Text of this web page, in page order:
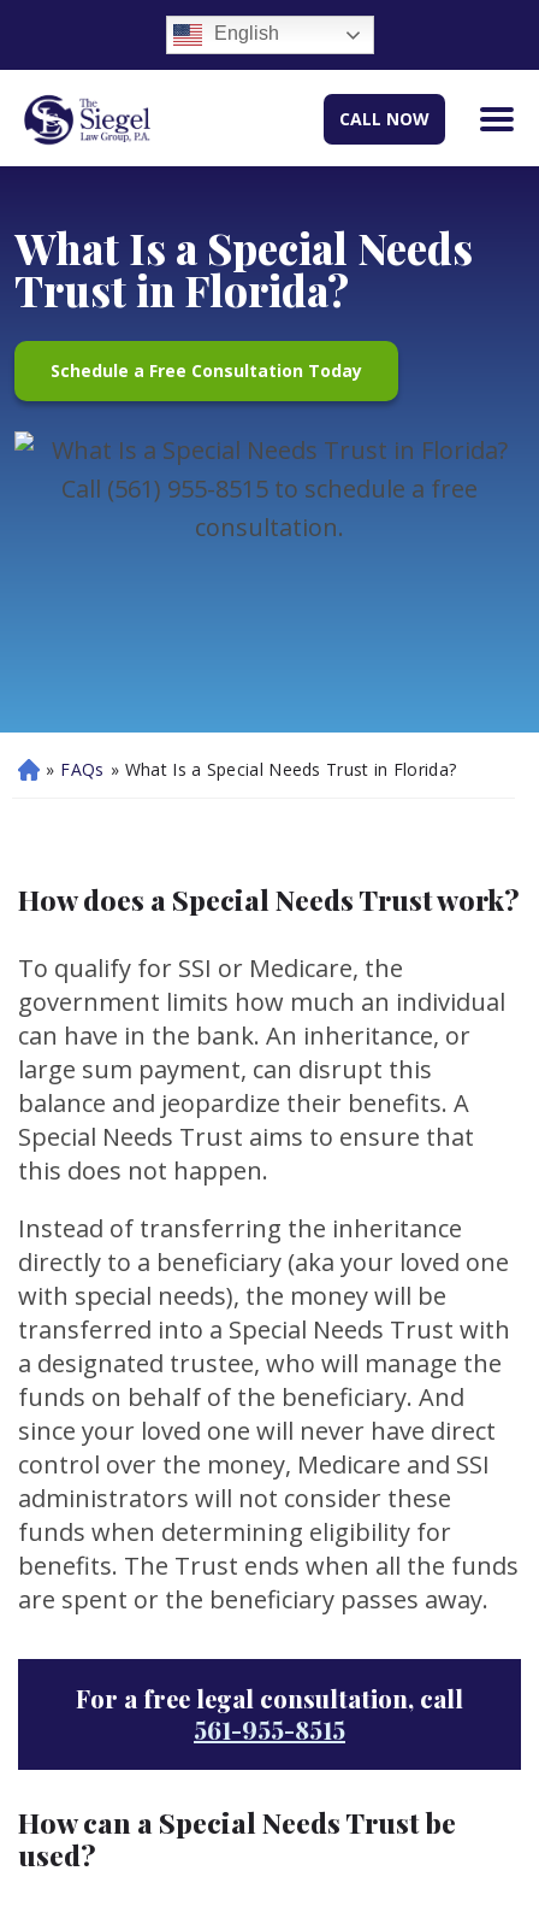
English
CALL NOW
What Is a Special Needs
Trust in Florida?
Schedule a Free Consultation Today
H
» FAQs » What Is a Special Needs Trust in Florida?
How does a Special Needs Trust work?
To qualify for SSI or Medicare, the
government limits how much an individual
can have in the bank. An inheritance, or
large sum payment, can disrupt this
balance and jeopardize their benefits. A
Special Needs Trust aims to ensure that
this does not happen.
Instead of transferring the inheritance
directly to a beneficiary (aka your loved one
with special needs), the money will be
transferred into a Special Needs Trust with
a designated trustee, who will manage the
funds on behalf of the beneficiary. And
since your loved one will never have direct
control over the money, Medicare and SSI
administrators will not consider these
funds when determining eligibility for
benefits. The Trust ends when all the funds
are spent or the beneficiary passes away.
For a free legal consultation, call
561-955-8515
How can a Special Needs Trust be
used?